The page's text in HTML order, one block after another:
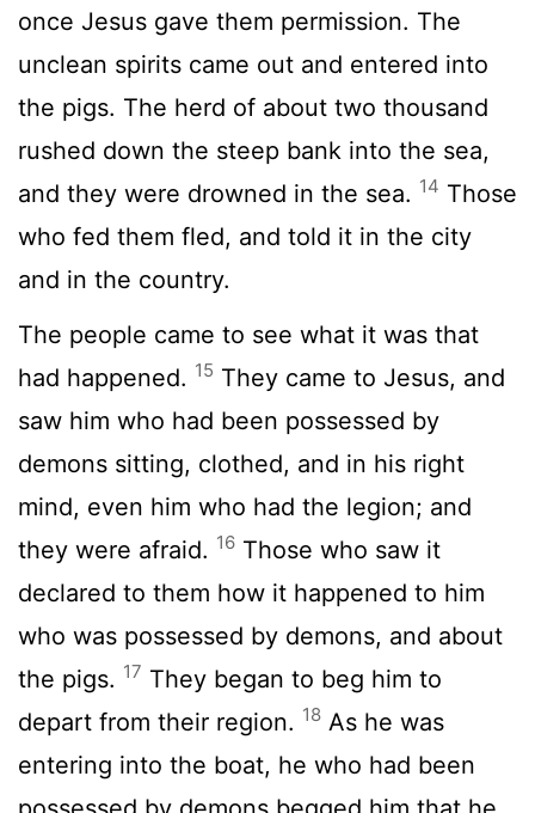
once Jesus gave them permission. The
unclean spirits came out and entered into
the pigs. The herd of about two thousand
rushed down the steep bank into the sea,
and they were drowned in the sea. 14 Those
who fed them fled, and told it in the city
and in the country.
The people came to see what it was that
had happened. 15 They came to Jesus, and
saw him who had been possessed by
demons sitting, clothed, and in his right
mind, even him who had the legion; and
they were afraid. 16 Those who saw it
declared to them how it happened to him
who was possessed by demons, and about
the pigs. 17 They began to beg him to
depart from their region. 18 As he was
entering into the boat, he who had been